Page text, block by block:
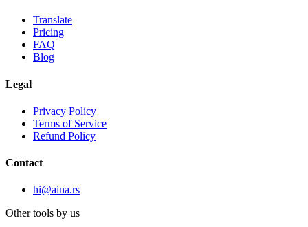
Translate
Pricing
FAQ
Blog
Legal
Privacy Policy
Terms of Service
Refund Policy
Contact
hi@aina.rs
Other tools by us